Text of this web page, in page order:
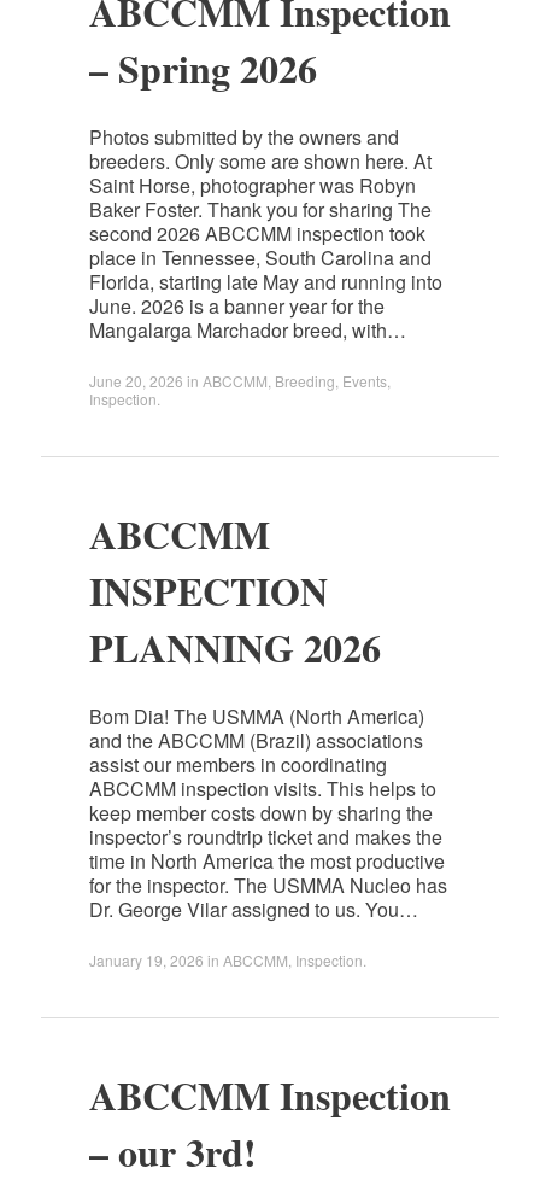
ABCCMM Inspection
– Spring 2026
Photos submitted by the owners and
breeders. Only some are shown here. At
Saint Horse, photographer was Robyn
Baker Foster. Thank you for sharing The
second 2026 ABCCMM inspection took
place in Tennessee, South Carolina and
Florida, starting late May and running into
June. 2026 is a banner year for the
Mangalarga Marchador breed, with…
June 20, 2026 in ABCCMM Breeding Events,
Inspection
ABCCMM
INSPECTION
PLANNING 2026
Bom Dia! The USMMA (North America)
and the ABCCMM (Brazil) associations
assist our members in coordinating
ABCCMM inspection visits. This helps to
keep member costs down by sharing the
inspector’s roundtrip ticket and makes the
time in North America the most productive
for the inspector. The USMMA Nucleo has
Dr. George Vilar assigned to us. You…
January 19, 2026 in ABCCMM Inspection
ABCCMM Inspection
– our 3rd!